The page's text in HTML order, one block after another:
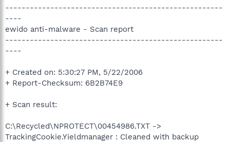
-----------------------------------------------------
----
ewido anti-malware - Scan report
-----------------------------------------------------
----
+ Created on: 5:30:27 PM, 5/22/2006
+ Report-Checksum: 6B2B74E9
+ Scan result:
C:\Recycled\NPROTECT\00454986.TXT ->
TrackingCookie.Yieldmanager : Cleaned with backup